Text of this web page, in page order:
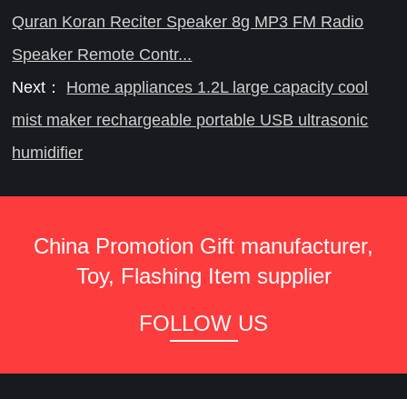
Quran Koran Reciter Speaker 8g MP3 FM Radio
Speaker Remote Contr...
Next： Home appliances 1.2L large capacity cool
mist maker rechargeable portable USB ultrasonic
humidifier
China Promotion Gift manufacturer,
Toy, Flashing Item supplier
FOLLOW US